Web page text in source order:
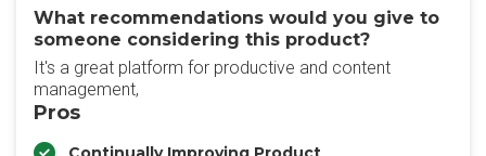
What recommendations would you give to
someone considering this product?
It's a great platform for productive and content
management,
Pros